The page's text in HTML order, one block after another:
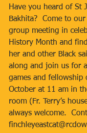
Have you heard of St
Bakhita?  Come to
group meeting in
History Month and
her and other Black
along and join us for
games and fellowship
October at 11 am in
room (Fr. Terry’s
always welcome.